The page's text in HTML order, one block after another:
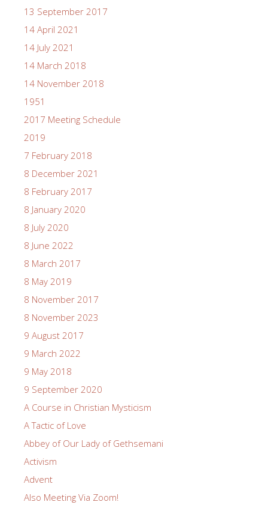
13 September 2017
14 April 2021
14 July 2021
14 March 2018
14 November 2018
1951
2017 Meeting Schedule
2019
7 February 2018
8 December 2021
8 February 2017
8 January 2020
8 July 2020
8 June 2022
8 March 2017
8 May 2019
8 November 2017
8 November 2023
9 August 2017
9 March 2022
9 May 2018
9 September 2020
A Course in Christian Mysticism
A Tactic of Love
Abbey of Our Lady of Gethsemani
Activism
Advent
Also Meeting Via Zoom!